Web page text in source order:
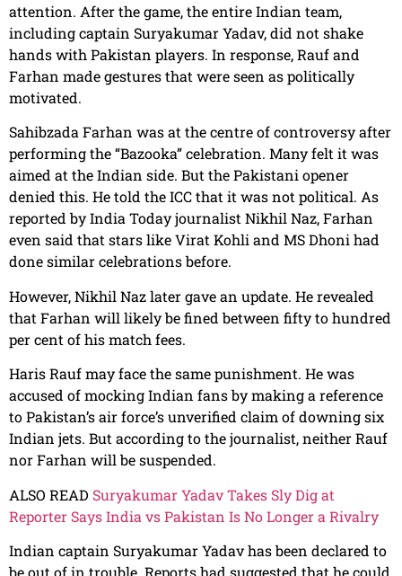
attention. After the game, the entire Indian team,
including captain Suryakumar Yadav, did not shake
hands with Pakistan players. In response, Rauf and
Farhan made gestures that were seen as politically
motivated.
Sahibzada Farhan was at the centre of controversy after
performing the “Bazooka” celebration. Many felt it was
aimed at the Indian side. But the Pakistani opener
denied this. He told the ICC that it was not political. As
reported by India Today journalist Nikhil Naz, Farhan
even said that stars like Virat Kohli and MS Dhoni had
done similar celebrations before.
However, Nikhil Naz later gave an update. He revealed
that Farhan will likely be fined between fifty to hundred
per cent of his match fees.
Haris Rauf may face the same punishment. He was
accused of mocking Indian fans by making a reference
to Pakistan’s air force’s unverified claim of downing six
Indian jets. But according to the journalist, neither Rauf
nor Farhan will be suspended.
ALSO READ Suryakumar Yadav Takes Sly Dig at
Reporter Says India vs Pakistan Is No Longer a Rivalry
Indian captain Suryakumar Yadav has been declared to
be out of in trouble. Reports had suggested that he could